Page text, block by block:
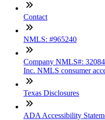
Contact
NMLS: #965240
Company NMLS#:
Inc. NMLS consumer
Texas Disclosures
ADA Accessibility